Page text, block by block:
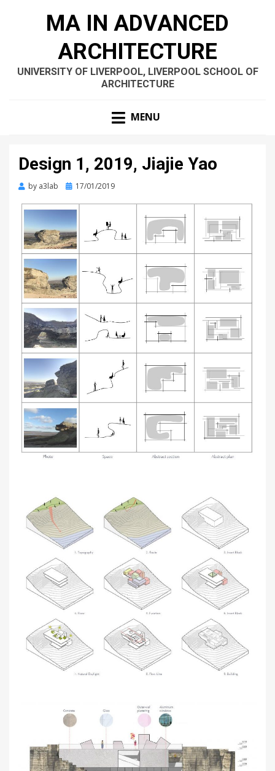
MA IN ADVANCED
ARCHITECTURE
UNIVERSITY OF LIVERPOOL, LIVERPOOL SCHOOL OF
ARCHITECTURE
MENU
Design 1, 2019, Jiajie Yao
by a3lab
Posted
17/01/2019